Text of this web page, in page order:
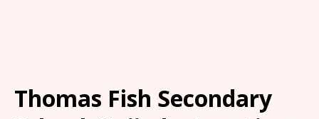
Thomas Fish Secondary